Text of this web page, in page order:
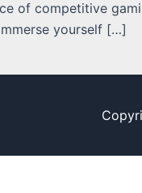
of competitive
yourself […]